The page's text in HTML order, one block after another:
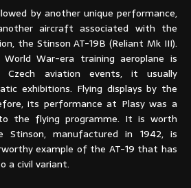
by another unique performance,
aircraft associated with the
the Stinson AT-19B (Reliant Mk III).
War-era training aeroplane is
Czech aviation events, it usually
exhibitions. Flying displays by the
its performance at Plasy was a
to the flying programme. It is worth
Stinson, manufactured in 1942, is
example of the AT-19 that has
a civil variant.